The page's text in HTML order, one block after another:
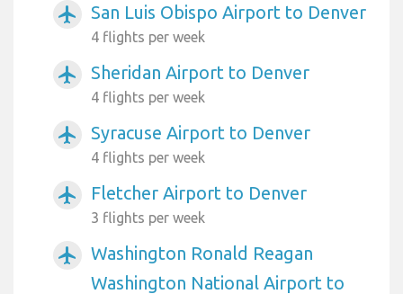
airplanemode_active San Luis Obispo Airport to Denver
4 flights per week
airplanemode_active Sheridan Airport to Denver
4 flights per week
airplanemode_active Syracuse Airport to Denver
4 flights per week
airplanemode_active Fletcher Airport to Denver
3 flights per week
airplanemode_active
Washington Ronald Reagan
Washington National Airport to